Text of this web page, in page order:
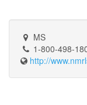
MS
1-800-498-
http://